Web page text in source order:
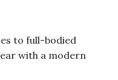
to full-bodied
with a modern